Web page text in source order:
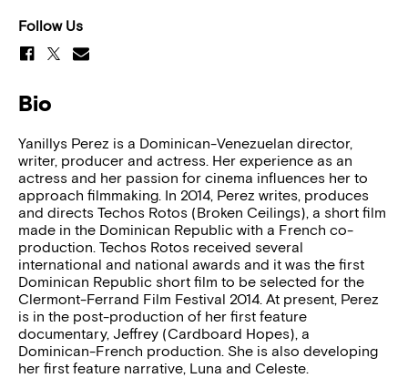
Follow Us
Bio
Yanillys Perez is a Dominican-Venezuelan director,
writer, producer and actress. Her experience as an
actress and her passion for cinema influences her to
approach filmmaking. In 2014, Perez writes, produces
and directs Techos Rotos (Broken Ceilings), a short film
made in the Dominican Republic with a French co-
production. Techos Rotos received several
international and national awards and it was the first
Dominican Republic short film to be selected for the
Clermont-Ferrand Film Festival 2014. At present, Perez
is in the post-production of her first feature
documentary, Jeffrey (Cardboard Hopes), a
Dominican-French production. She is also developing
her first feature narrative, Luna and Celeste.